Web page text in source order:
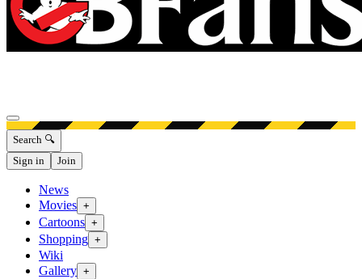
Open menu
Search 🔍
Sign in
Join
News
Movies +
Cartoons +
Shopping +
Wiki
Gallery +